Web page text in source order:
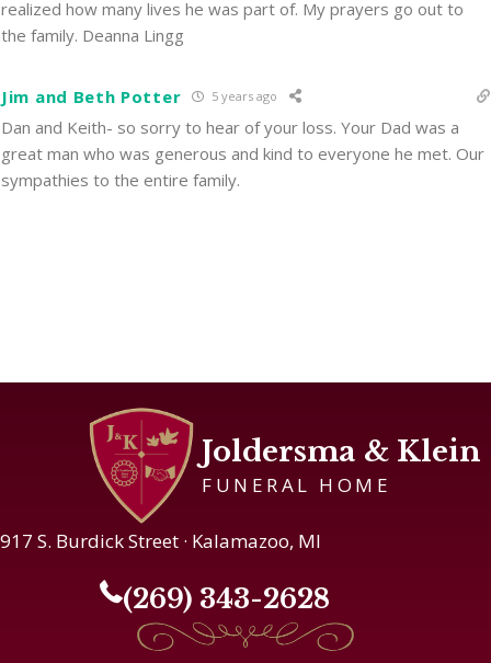
realized how many lives he was part of. My prayers go out to
the family. Deanna Lingg
Jim and Beth Potter 5 years ago
Dan and Keith- so sorry to hear of your loss. Your Dad was a
great man who was generous and kind to everyone he met. Our
sympathies to the entire family.
Joldersma & Klein
FUNERAL HOME
917 S. Burdick Street · Kalamazoo, MI
(269) 343-2628